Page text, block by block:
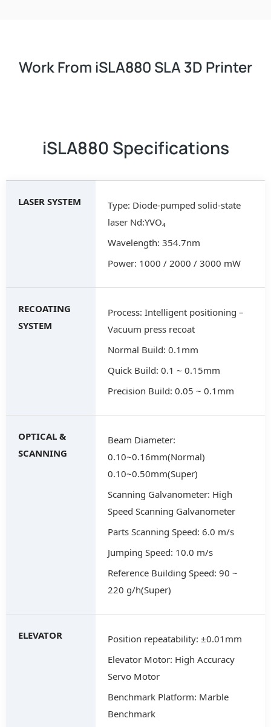
Work From iSLA880 SLA 3D Printer
iSLA880 Specifications
LASER SYSTEM
Type: Diode-pumped solid-state
laser Nd:YVO₄
Wavelength: 354.7nm
Power: 1000 / 2000 / 3000 mW
RECOATING
SYSTEM
Process: Intelligent positioning –
Vacuum press recoat
Normal Build: 0.1mm
Quick Build: 0.1 ~ 0.15mm
Precision Build: 0.05 ~ 0.1mm
OPTICAL &
SCANNING
Beam Diameter:
0.10~0.16mm(Normal)
0.10~0.50mm(Super)
Scanning Galvanometer: High
Speed Scanning Galvanometer
Parts Scanning Speed: 6.0 m/s
Jumping Speed: 10.0 m/s
Reference Building Speed: 90 ~
220 g/h(Super)
ELEVATOR
Position repeatability: ±0.01mm
Elevator Motor: High Accuracy
Servo Motor
Benchmark Platform: Marble
Benchmark